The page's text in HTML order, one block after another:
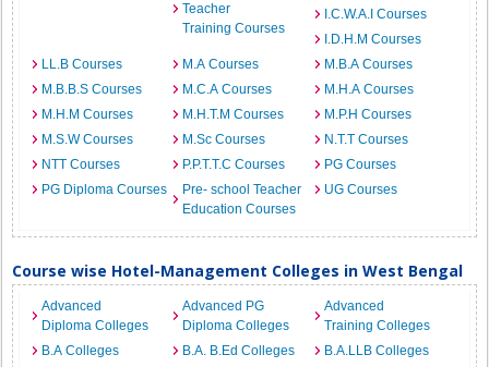
Teacher
Training Courses
I.C.W.A.I Courses
I.D.H.M Courses
LL.B Courses
M.A Courses
M.B.A Courses
M.B.B.S Courses
M.C.A Courses
M.H.A Courses
M.H.M Courses
M.H.T.M Courses
M.P.H Courses
M.S.W Courses
M.Sc Courses
N.T.T Courses
NTT Courses
P.P.T.T.C Courses
PG Courses
PG Diploma Courses
Pre- school Teacher
Education Courses
UG Courses
Course wise Hotel-Management Colleges in West Bengal
Advanced
Diploma Colleges
Advanced PG
Diploma Colleges
Advanced
Training Colleges
B.A Colleges
B.A. B.Ed Colleges
B.A.LLB Colleges